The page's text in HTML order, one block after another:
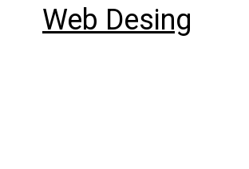
Web Desing